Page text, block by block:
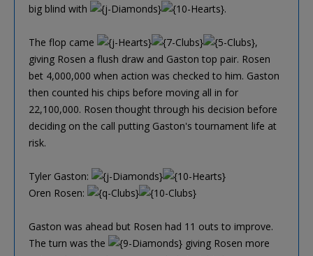
big blind with
.
The flop came
,
giving Rosen a flush draw and Gaston top pair. Rosen
bet 4,000,000 when action was checked to him. Gaston
then counted his chips before moving all in for
22,100,000. Rosen thought through his decision before
deciding on the call putting Gaston's tournament life at
risk.
Tyler Gaston:
Oren Rosen:
Gaston was ahead but Rosen had 11 outs to improve.
The turn was the
giving Rosen more